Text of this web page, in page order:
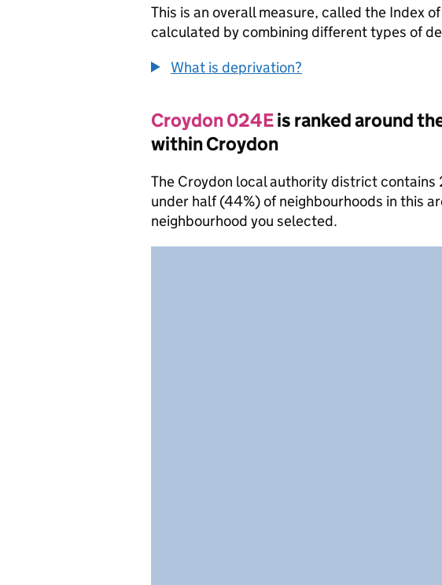
This is an overall measure, called the Index
calculated by combining different types of
What is deprivation?
Croydon 024Eis ranked around
within Croydon
The Croydon local authority district
under half (44%) of neighbourhoods in this
neighbourhood you selected.